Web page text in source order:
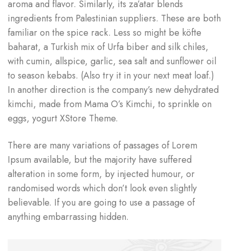
aroma and flavor. Similarly, its za’atar blends
ingredients from Palestinian suppliers. These are both
familiar on the spice rack. Less so might be köfte
baharat, a Turkish mix of Urfa biber and silk chiles,
with cumin, allspice, garlic, sea salt and sunflower oil
to season kebabs. (Also try it in your next meat loaf.)
In another direction is the company’s new dehydrated
kimchi, made from Mama O’s Kimchi, to sprinkle on
eggs, yogurt XStore Theme.
There are many variations of passages of Lorem
Ipsum available, but the majority have suffered
alteration in some form, by injected humour, or
randomised words which don’t look even slightly
believable. If you are going to use a passage of
anything embarrassing hidden.